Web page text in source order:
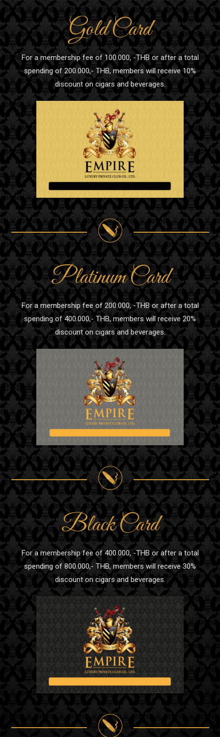
Gold Card
For a membership fee of 100.000, -THB or after a total
spending of 200.000,- THB, members will receive 10%
discount on cigars and beverages.
Platinum Card
For a membership fee of 200.000, -THB or after a total
spending of 400.000,- THB, members will receive 20%
discount on cigars and beverages.
Black Card
For a membership fee of 400.000, -THB or after a total
spending of 800.000,- THB, members will receive 30%
discount on cigars and beverages.